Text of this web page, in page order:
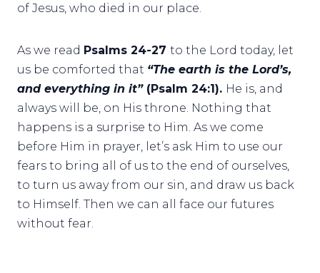
of Jesus, who died in our place.
As we read Psalms 24-27 to the Lord today, let
us be comforted that “The earth is the Lord’s,
and everything in it” (Psalm 24:1). He is, and
always will be, on His throne. Nothing that
happens is a surprise to Him. As we come
before Him in prayer, let’s ask Him to use our
fears to bring all of us to the end of ourselves,
to turn us away from our sin, and draw us back
to Himself. Then we can all face our futures
without fear.